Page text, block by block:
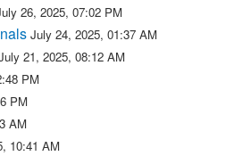
26, 2025, 07:02 PM
July 24, 2025, 01:37 AM
21, 2025, 08:12 AM
PM
PM
AM
10:41 AM